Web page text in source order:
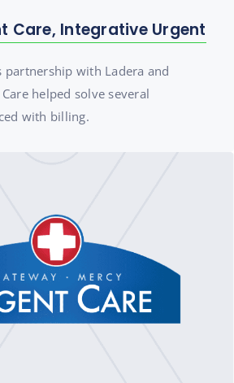
Care, Integrative Urgent
partnership with Ladera and
helped solve several
with billing.